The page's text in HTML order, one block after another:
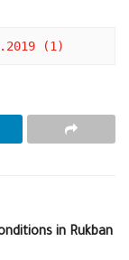
(1)
in Rukban